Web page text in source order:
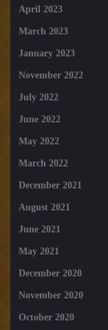
April 2023
March 2023
January 2023
November 2022
July 2022
June 2022
May 2022
March 2022
December 2021
August 2021
June 2021
May 2021
December 2020
November 2020
October 2020